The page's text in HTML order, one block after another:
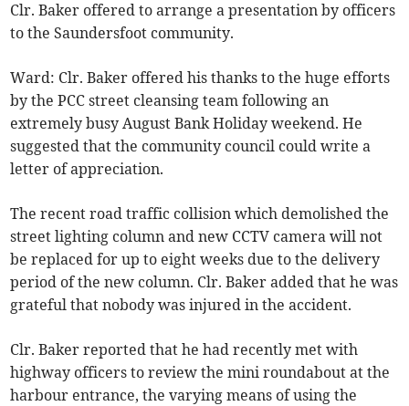
Clr. Baker offered to arrange a presentation by officers
to the Saundersfoot community.
Ward: Clr. Baker offered his thanks to the huge efforts
by the PCC street cleansing team following an
extremely busy August Bank Holiday weekend. He
suggested that the community council could write a
letter of appreciation.
The recent road traffic collision which demolished the
street lighting column and new CCTV camera will not
be replaced for up to eight weeks due to the delivery
period of the new column. Clr. Baker added that he was
grateful that nobody was injured in the accident.
Clr. Baker reported that he had recently met with
highway officers to review the mini roundabout at the
harbour entrance, the varying means of using the